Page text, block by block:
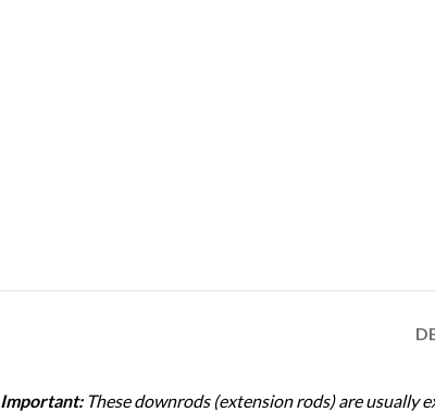
Important:These downrods (extension rods) are usually